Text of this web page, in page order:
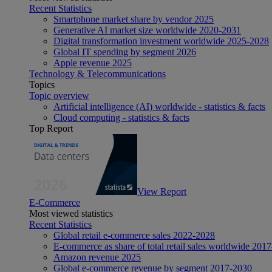
Recent Statistics
Smartphone market share by vendor 2025
Generative AI market size worldwide 2020-2031
Digital transformation investment worldwide 2025-2028
Global IT spending by segment 2026
Apple revenue 2025
Technology & Telecommunications
Topics
Topic overview
Artificial intelligence (AI) worldwide - statistics & facts
Cloud computing - statistics & facts
Top Report
View Report
E-Commerce
Most viewed statistics
Recent Statistics
Global retail e-commerce sales 2022-2028
E-commerce as share of total retail sales worldwide
Amazon revenue 2025
Global e-commerce revenue by segment 2017-2030